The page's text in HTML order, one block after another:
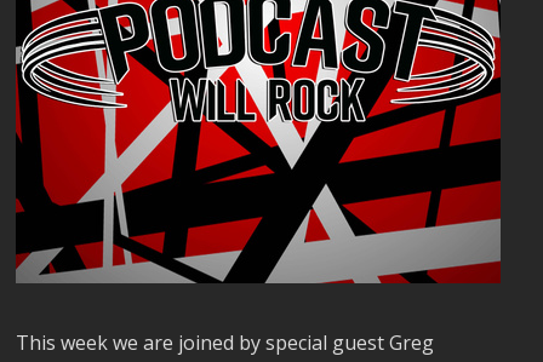
This week we are joined by special guest Greg